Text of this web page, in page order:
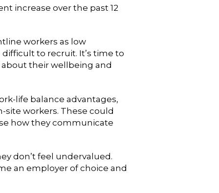
increase over the past 12
workers as low
to recruit. It’s time to
their wellbeing and
life balance advantages,
workers. These could
how they communicate
don’t feel undervalued.
an employer of choice and